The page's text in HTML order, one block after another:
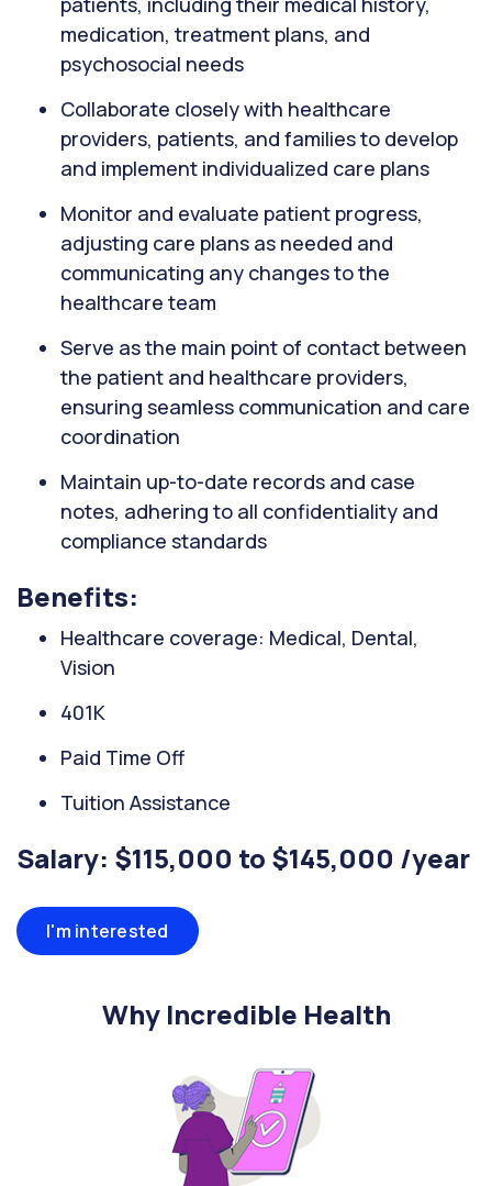
medication, treatment plans, and
psychosocial needs
Collaborate closely with healthcare
providers, patients, and families to develop
and implement individualized care plans
Monitor and evaluate patient progress,
adjusting care plans as needed and
communicating any changes to the
healthcare team
Serve as the main point of contact between
the patient and healthcare providers,
ensuring seamless communication and care
coordination
Maintain up-to-date records and case
notes, adhering to all confidentiality and
compliance standards
Benefits:
Healthcare coverage: Medical, Dental,
Vision
401K
Paid Time Off
Tuition Assistance
Salary: $115,000 to $145,000 /year
I'm interested
Why Incredible Health